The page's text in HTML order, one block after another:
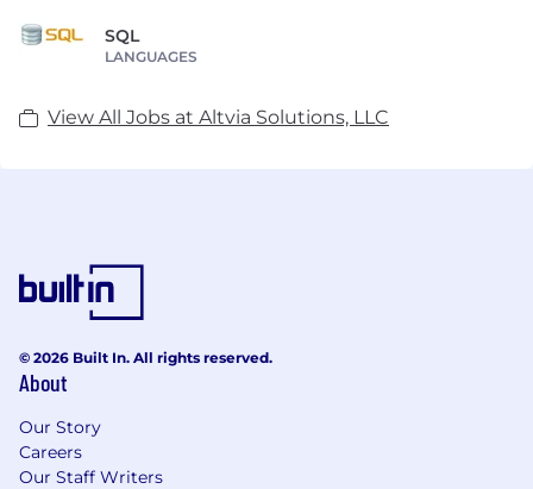
SQL
LANGUAGES
View All Jobs at Altvia Solutions, LLC
© 2026 Built In. All rights reserved.
About
Our Story
Careers
Our Staff Writers